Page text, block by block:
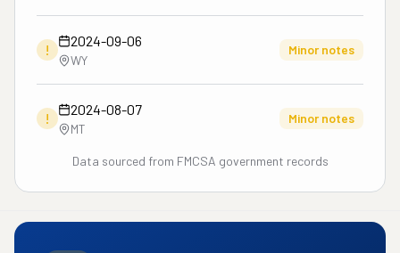
and no one is willing to
help. To find out Starline
Van Lines is just a broker
who sold our contract to
a moving company called
Sabillon Brothers, but we
Good Move USA. This
has been a horrible
!
2024-09-06
WY
Minor notes
!
2024-08-07
MT
Minor notes
Data sourced from FMCSA government records